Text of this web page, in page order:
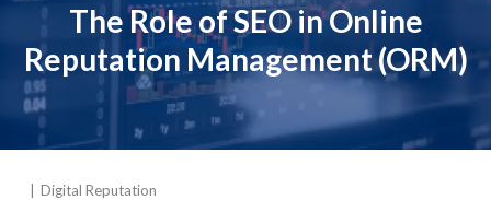
The Role of SEO in Online
Reputation Management (ORM)
Digital Reputation